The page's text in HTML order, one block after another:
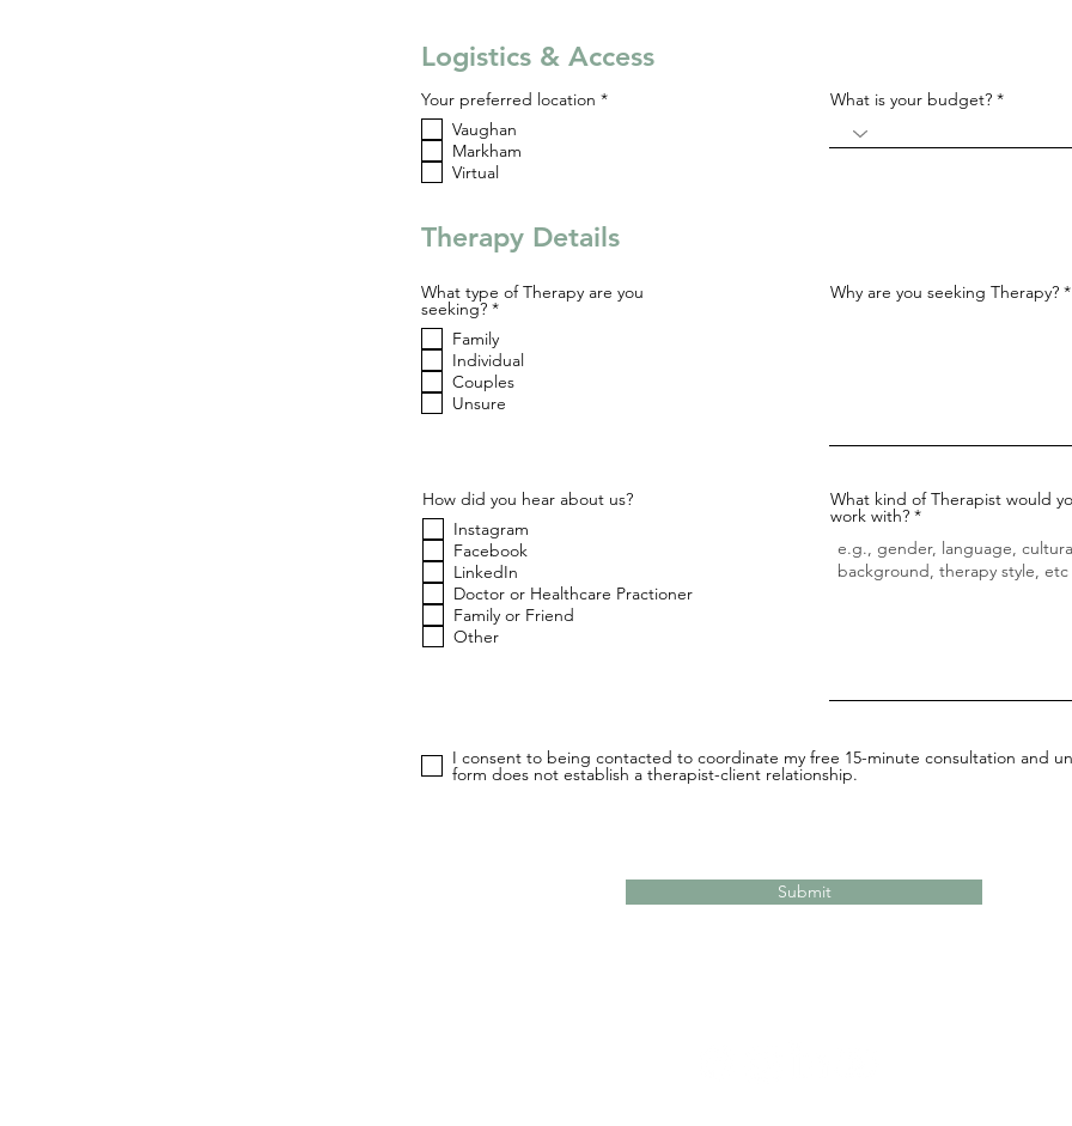
Logistics & Access
Your preferred location *R
Vaughan
Markham
Virtual
What is your budget?
Therapy Details
What type of Therapy are you
seeking? *R
q
u
r
e
Family
Individual
Couples
Unsure
How did you hear about us?
Instagram
Facebook
LinkedIn
Doctor or Healthcare Practioner
Family or Friend
Other
Why are you seeking Therapy?
What kind of Therapist would
work with?
I consent to being contacted to coordinate my free 15-minute consultation and
form does not establish a therapist-client relationship.
Submit